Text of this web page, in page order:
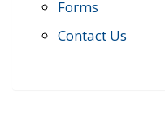
Forms
Contact Us